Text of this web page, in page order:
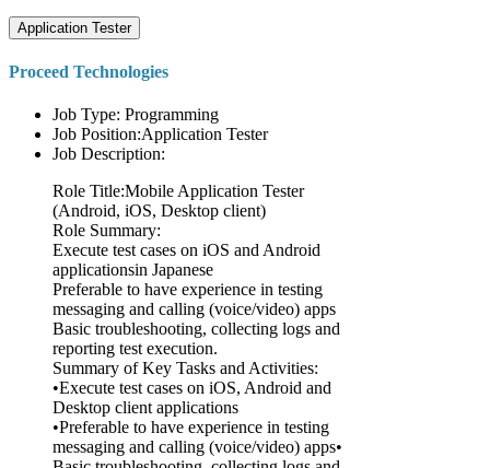
Application Tester
Proceed Technologies
Job Type: Programming
Job Position:Application Tester
Job Description:
Role Title:Mobile Application Tester
(Android, iOS, Desktop client)
Role Summary:
Execute test cases on iOS and Android
applicationsin Japanese
Preferable to have experience in testing
messaging and calling (voice/video) apps
Basic troubleshooting, collecting logs and
reporting test execution.
Summary of Key Tasks and Activities:
•Execute test cases on iOS, Android and
Desktop client applications
•Preferable to have experience in testing
messaging and calling (voice/video) apps•